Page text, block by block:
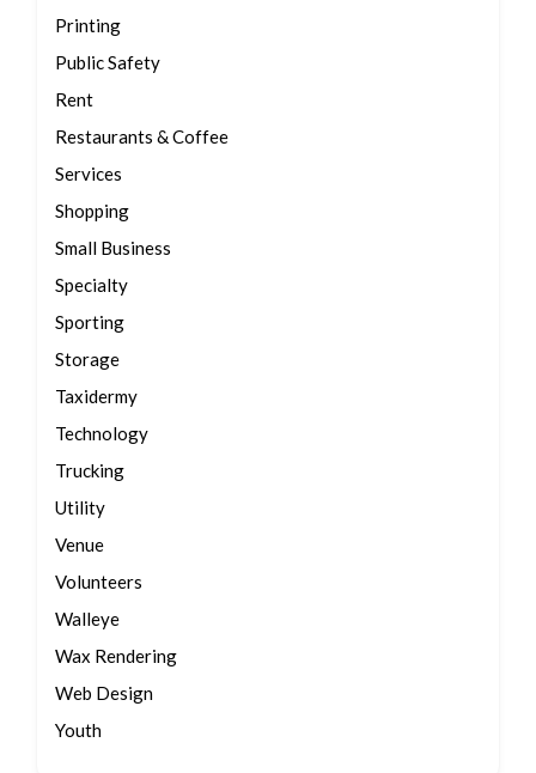
Printing
Public Safety
Rent
Restaurants & Coffee
Services
Shopping
Small Business
Specialty
Sporting
Storage
Taxidermy
Technology
Trucking
Utility
Venue
Volunteers
Walleye
Wax Rendering
Web Design
Youth